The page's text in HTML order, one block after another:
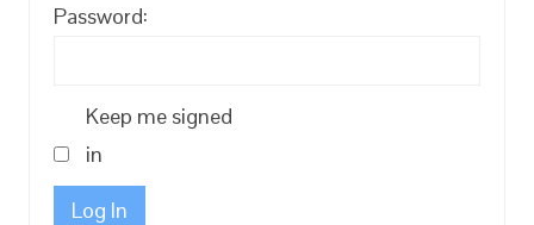
Password:
Keep me signed
in
Log In